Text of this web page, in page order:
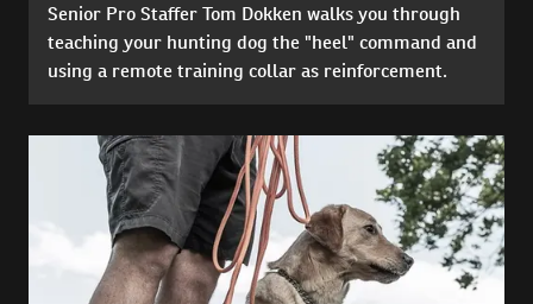
Senior Pro Staffer Tom Dokken walks you through
teaching your hunting dog the "heel" command and
using a remote training collar as reinforcement.